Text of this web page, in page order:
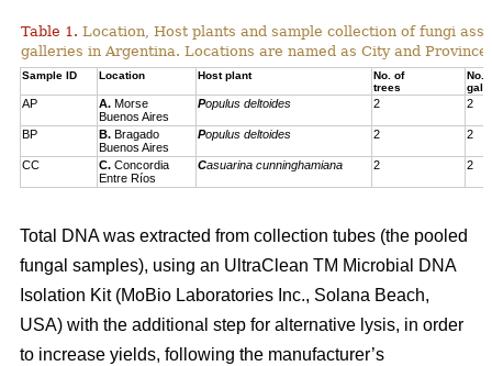
Table 1. Location, Host plants and sample collection of fungi
galleries in Argentina. Locations are named as City and
Sample ID Location Host plant
No. of
trees
No.
AP A. Morse
Buenos Aires
Populus deltoides 2 2
BP B. Bragado
Buenos Aires
Populus deltoides 2 2
CC C. Concordia
Entre Ríos
Casuarina cunninghamiana 2 2
Total DNA was extracted from collection tubes (the pooled
fungal samples), using an UltraClean TM Microbial DNA
Isolation Kit (MoBio Laboratories Inc., Solana Beach,
USA) with the additional step for alternative lysis, in order
to increase yields, following the manufacturer’s